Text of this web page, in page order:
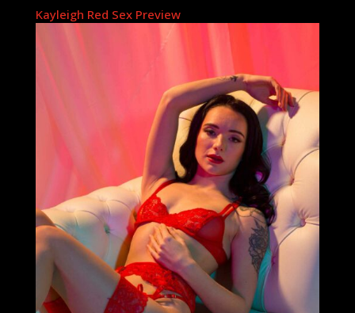
Kayleigh Red Sex Preview